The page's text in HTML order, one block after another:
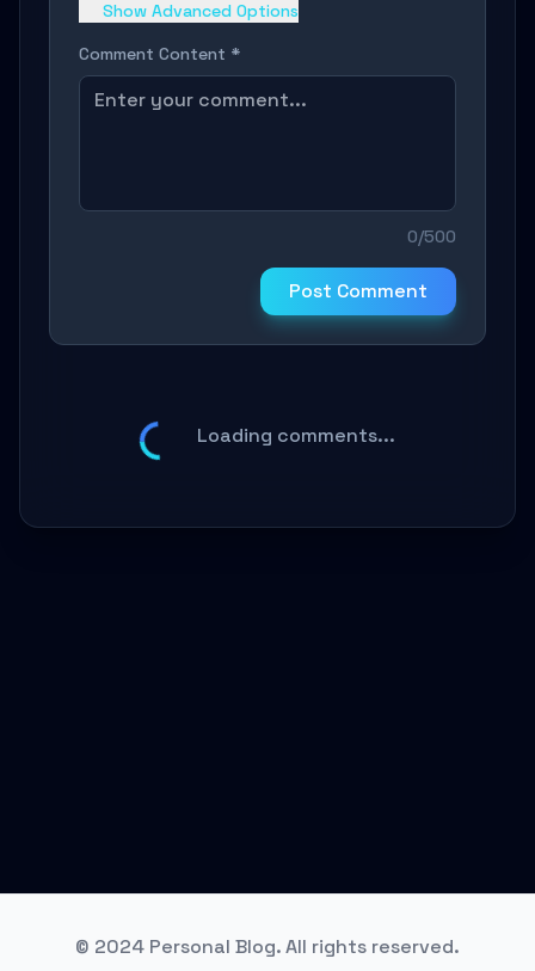
Show Advanced Options
Comment Content *
0/500
Post Comment
Loading comments...
© 2024 Personal Blog. All rights reserved.